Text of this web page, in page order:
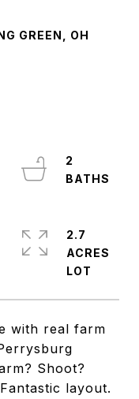
GREEN, OH
with real farm
Shoot?
layout.
2
2.7
ACRES